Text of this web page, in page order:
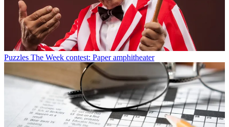
Puzzles The Week contest: Paper amphitheater